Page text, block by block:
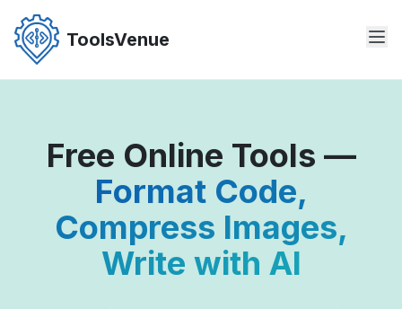
the
ToolsVenue
Free Online Tools —
Format Code,
Compress Images,
Write with AI